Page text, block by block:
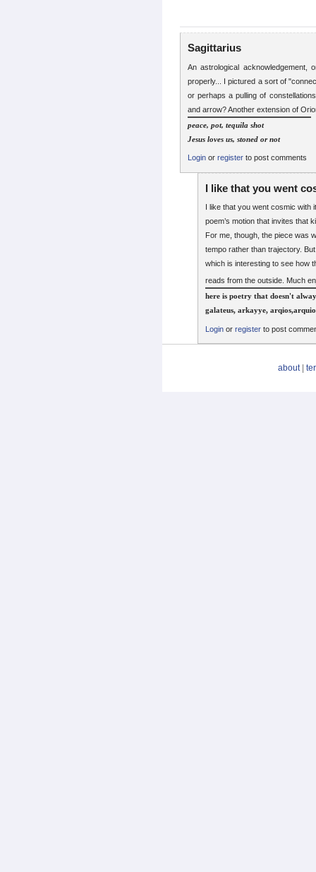
Sagittarius
An astrological
properly... I pictured a sort of
or perhaps a pulling of
and arrow? Another extension of
peace, pot, tequila shot
Jesus loves us, stoned or not
Login or register to post comments
I like that you went
I like that you went cosmic with
poem’s motion that invites that
For me, though, the piece was
tempo rather than trajectory.
which is interesting to see how
reads from the outside. Much
here is poetry that doesn't
galateus, arkayye,
Login or register to post
about|